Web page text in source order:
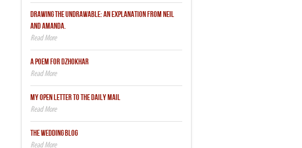
DRAWING THE UNDRAWABLE: AN EXPLANATION FROM NEIL
AND AMANDA.
A POEM FOR DZHOKHAR
MY OPEN LETTER TO THE DAILY MAIL
THE WEDDING BLOG